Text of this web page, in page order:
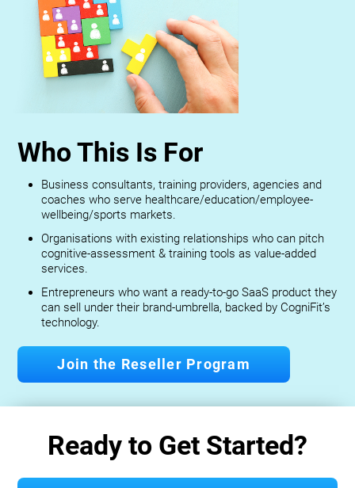
Who This Is For
Business consultants, training providers, agencies and
coaches who serve healthcare/education/employee-
wellbeing/sports markets.
Organisations with existing relationships who can pitch
cognitive-assessment & training tools as value-added
services.
Entrepreneurs who want a ready-to-go SaaS product they
can sell under their brand-umbrella, backed by CogniFit’s
technology.
Join the Reseller Program
Ready to Get Started?